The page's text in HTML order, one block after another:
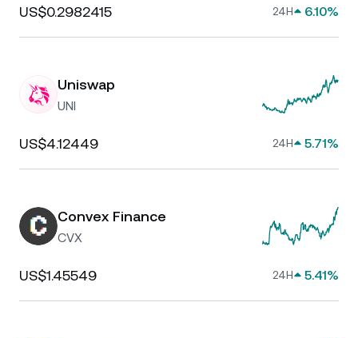
US$0.2982415 24H 6.10%
Uniswap
UNI
US$4.12449 24H 5.71%
Convex Finance
CVX
US$1.45549 24H 5.41%